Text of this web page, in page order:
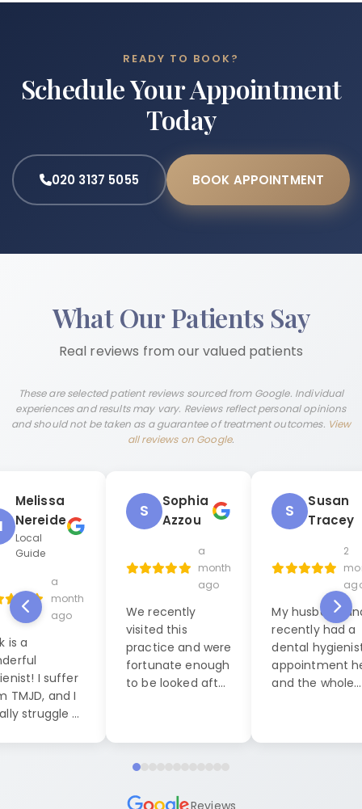
READY TO BOOK?
Schedule Your Appointment
Today
020 3137 5055 BOOK APPOINTMENT
What Our Patients Say
Real reviews from our valued patients
These are selected patient reviews sourced from Google. Individual
experiences and results may vary. Reviews reflect personal opinions
and should not be taken as a guarantee of treatment outcomes. View
all reviews on Google.
Melissa
Nereide
Local
Guide
a
month
ago
is a
I suffer
TMJD, and I
struggle a
S
Sophia
Azzou
a
month
ago
We recently
visited this
practice and were
fortunate enough
to be looked after
level of
S
Susan
Tracey
2
My husband
recently had a
dental
appointment
and the whole
Reviews